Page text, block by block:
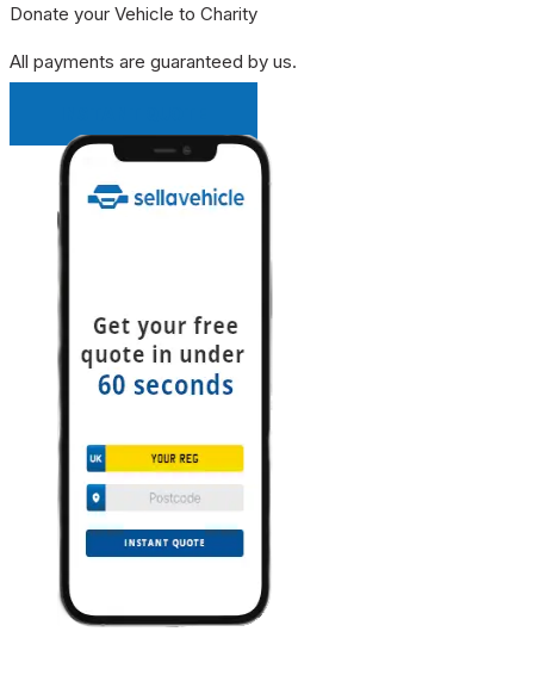
Donate your Vehicle to Charity
All payments are guaranteed by us.